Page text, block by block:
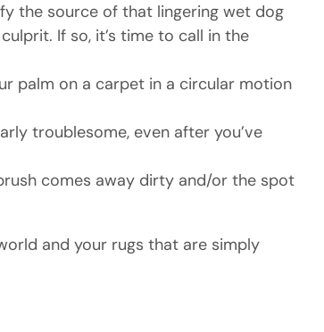
the source of that lingering wet dog
If so, it’s time to call in the
palm on a carpet in a circular motion
troublesome, even after you’ve
comes away dirty and/or the spot
and your rugs that are simply